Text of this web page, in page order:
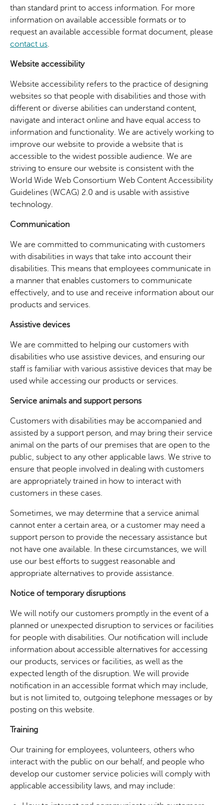
than standard print to access information. For more
information on available accessible formats or to
request an available accessible format document, please
contact us.
Website accessibility
Website accessibility refers to the practice of designing
websites so that people with disabilities and those with
different or diverse abilities can understand content,
navigate and interact online and have equal access to
information and functionality. We are actively working to
improve our website to provide a website that is
accessible to the widest possible audience. We are
striving to ensure our website is consistent with the
World Wide Web Consortium Web Content Accessibility
Guidelines (WCAG) 2.0 and is usable with assistive
technology.
Communication
We are committed to communicating with customers
with disabilities in ways that take into account their
disabilities. This means that employees communicate in
a manner that enables customers to communicate
effectively, and to use and receive information about our
products and services.
Assistive devices
We are committed to helping our customers with
disabilities who use assistive devices, and ensuring our
staff is familiar with various assistive devices that may be
used while accessing our products or services.
Service animals and support persons
Customers with disabilities may be accompanied and
assisted by a support person, and may bring their service
animal on the parts of our premises that are open to the
public, subject to any other applicable laws. We strive to
ensure that people involved in dealing with customers
are appropriately trained in how to interact with
customers in these cases.
Sometimes, we may determine that a service animal
cannot enter a certain area, or a customer may need a
support person to provide the necessary assistance but
not have one available. In these circumstances, we will
use our best efforts to suggest reasonable and
appropriate alternatives to provide assistance.
Notice of temporary disruptions
We will notify our customers promptly in the event of a
planned or unexpected disruption to services or facilities
for people with disabilities. Our notification will include
information about accessible alternatives for accessing
our products, services or facilities, as well as the
expected length of the disruption. We will provide
notification in an accessible format which may include,
but is not limited to, outgoing telephone messages or by
posting on this website.
Training
Our training for employees, volunteers, others who
interact with the public on our behalf, and people who
develop our customer service policies will comply with
applicable accessibility laws, and may include: